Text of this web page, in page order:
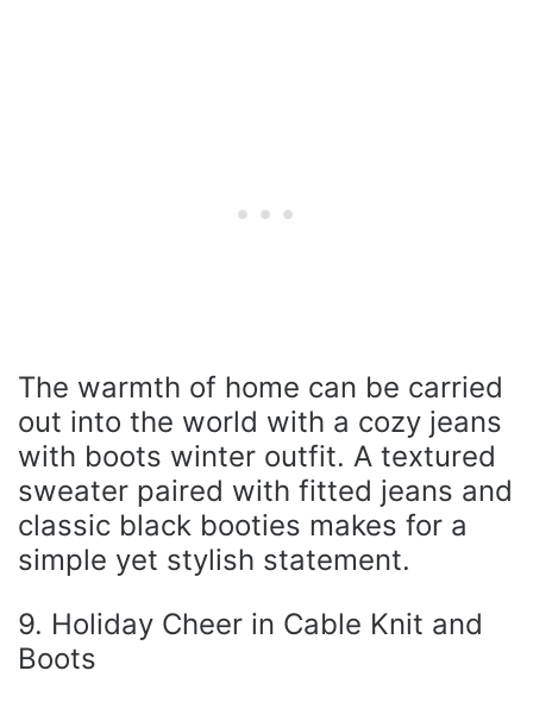
The warmth of home can be carried
out into the world with a cozy jeans
with boots winter outfit. A textured
sweater paired with fitted jeans and
classic black booties makes for a
simple yet stylish statement.
9. Holiday Cheer in Cable Knit and
Boots